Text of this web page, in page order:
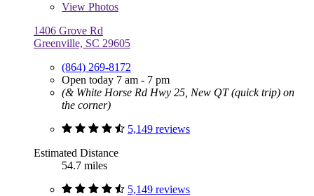
View Photos
1406 Grove Rd
Greenville, SC 29605
(864) 269-8172
Open today 7 am - 7 pm
(& White Horse Rd Hwy 25, New QT (quick trip) on
the corner)
5,149 reviews
Estimated Distance
54.7 miles
5,149 reviews